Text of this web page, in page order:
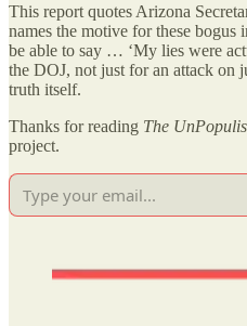
This report quotes Arizona
names the motive for these
be able to say … ‘My lies were
the DOJ, not just for an attack on
truth itself.
Thanks for reading The
project.